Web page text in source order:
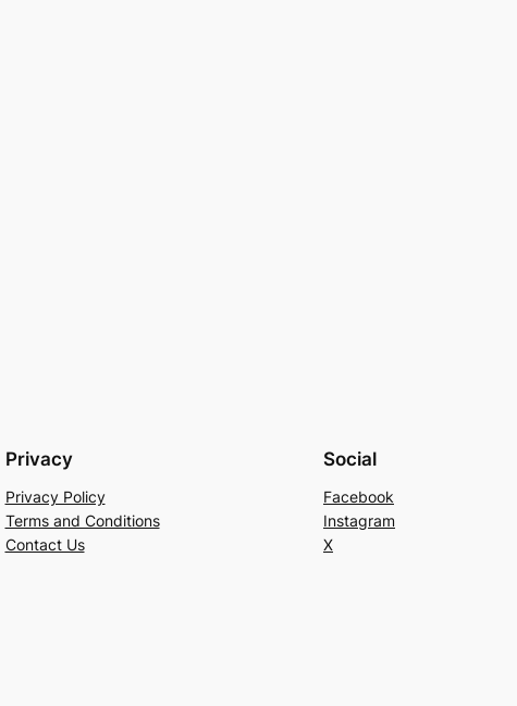
Privacy
Privacy Policy
Terms and Conditions
Contact Us
Social
Facebook
Instagram
X